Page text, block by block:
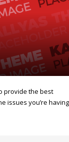
provide the best
issues you’re